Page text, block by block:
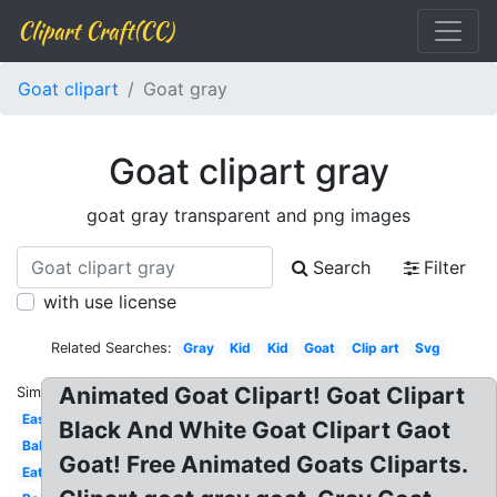
Clipart Craft(CC)
Goat clipart Goat gray
Goat clipart gray
goat gray transparent and png images
Search
Filter
with use license
Related Searches: Gray Kid Kid Goat Clip art Svg
Similar:
Easy
Baby
Eating
Animated Goat Clipart! Goat Clipart
Black And White Goat Clipart Gaot
Goat! Free Animated Goats Cliparts.